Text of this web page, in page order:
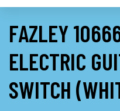
FAZLEY
ELECTRIC
SWITCH